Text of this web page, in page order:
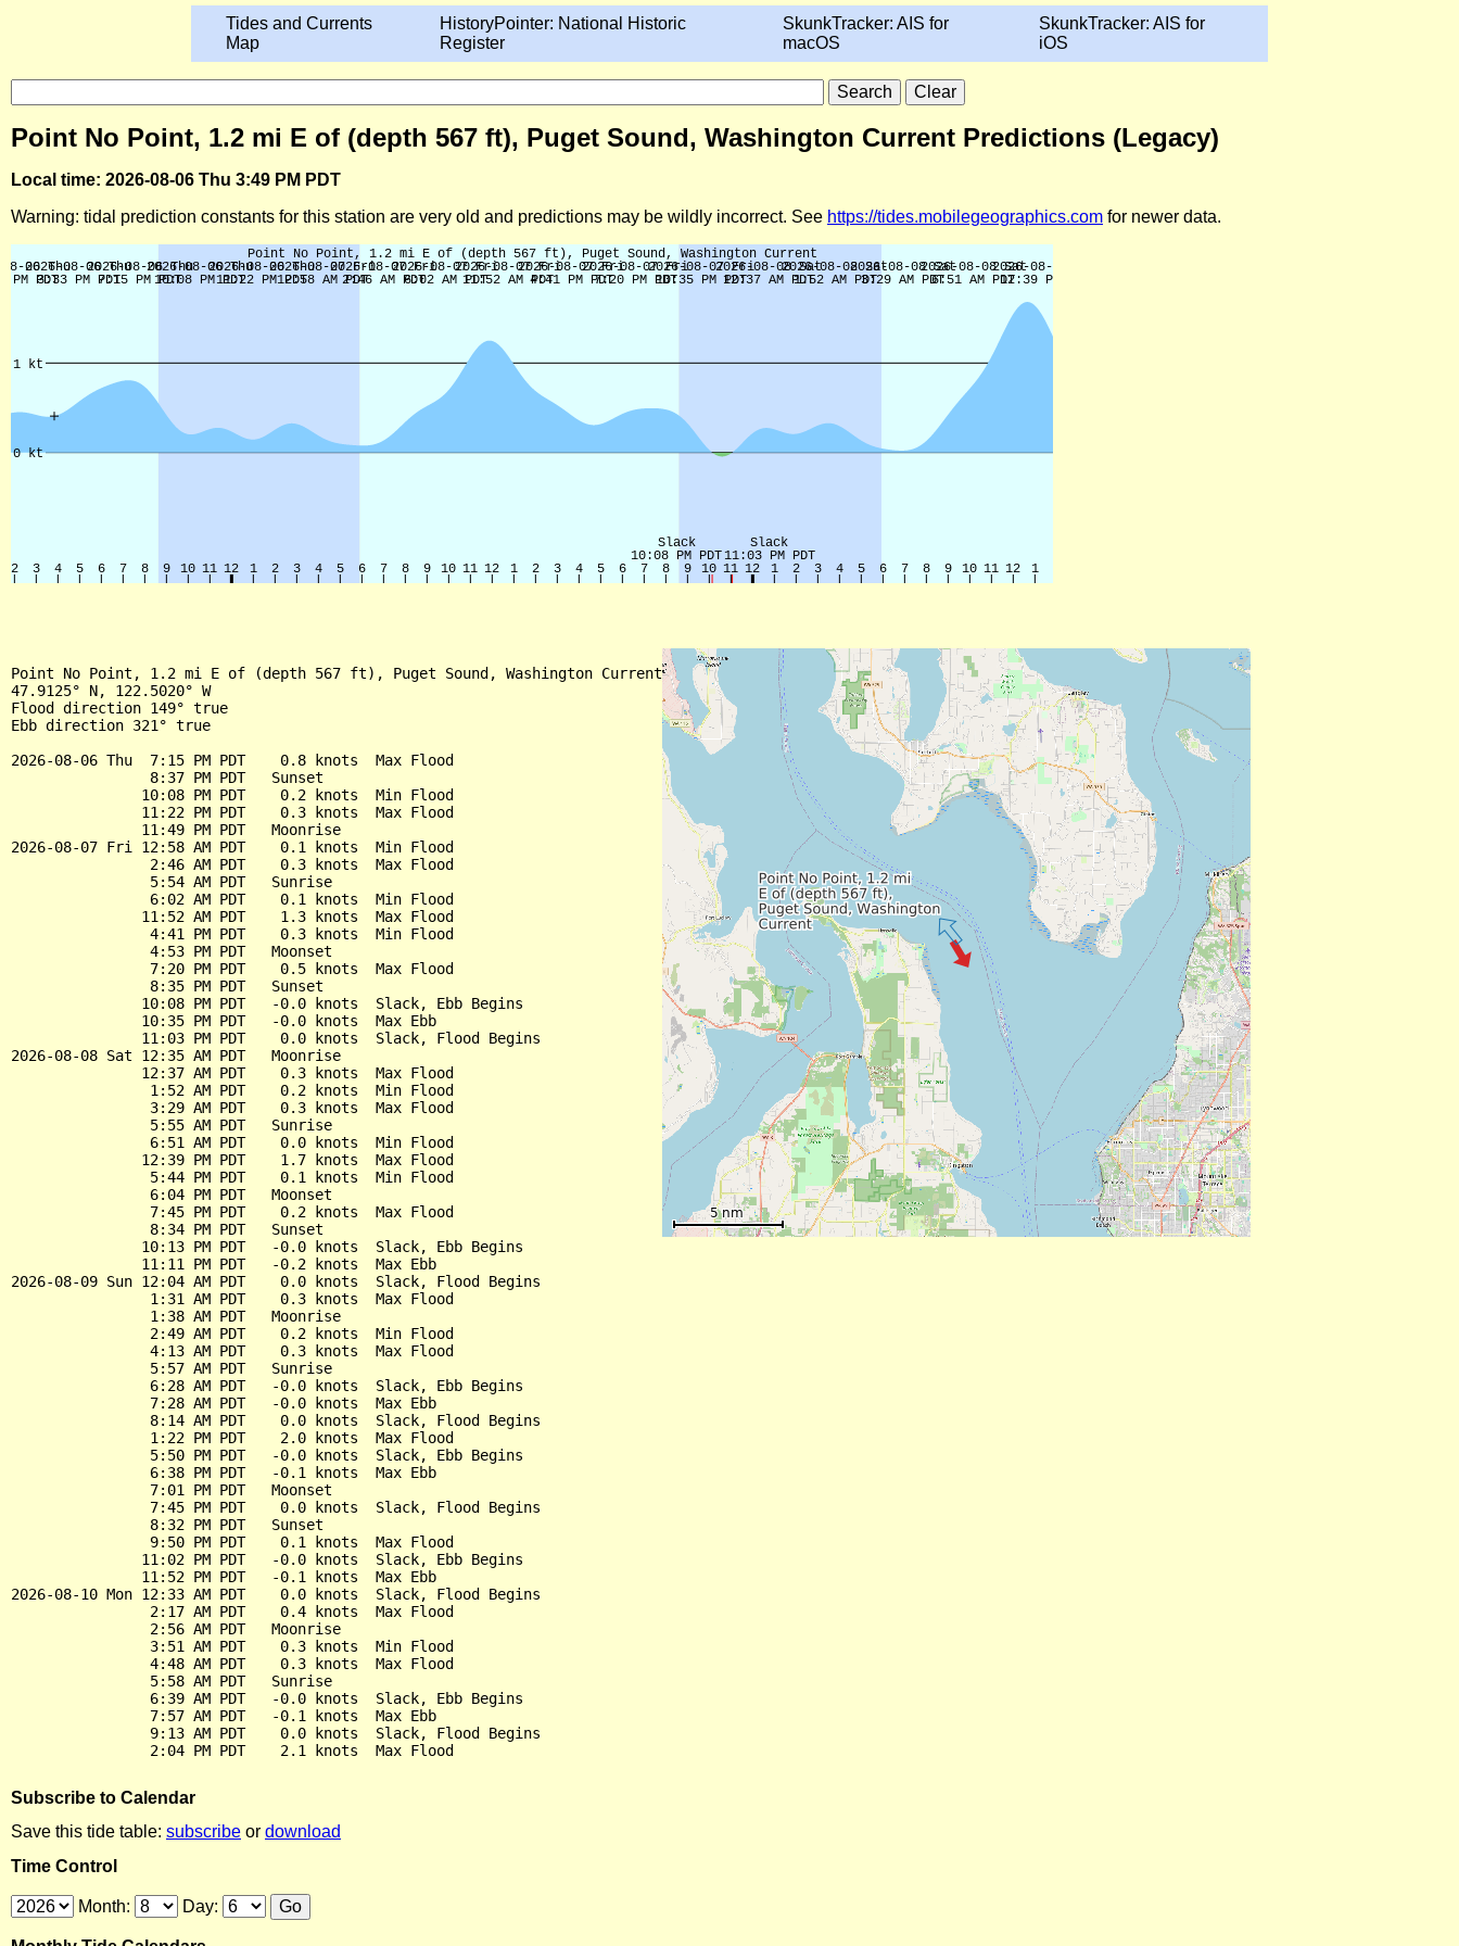
Tides and Currents
Map
HistoryPointer: National Historic
Register
SkunkTracker: AIS for
macOS
SkunkTracker: AIS for
iOS
Point No Point, 1.2 mi E of (depth 567 ft), Puget Sound, Washington Current Predictions (Legacy)
Local time: 2026-08-06 Thu 3:49 PM PDT
Warning: tidal prediction constants for this station are very old and predictions may be wildly incorrect. See https://tides.mobilegeographics.com for newer data.
Point No Point, 1.2 mi E of (depth 567 ft), Puget Sound, Washington Current
47.9125° N, 122.5020° W
Flood direction 149° true
Ebb direction 321° true
2026-08-06 Thu  7:15 PM PDT    0.8 knots  Max Flood
                8:37 PM PDT   Sunset
               10:08 PM PDT    0.2 knots  Min Flood
               11:22 PM PDT    0.3 knots  Max Flood
               11:49 PM PDT   Moonrise
2026-08-07 Fri 12:58 AM PDT    0.1 knots  Min Flood
                2:46 AM PDT    0.3 knots  Max Flood
                5:54 AM PDT   Sunrise
                6:02 AM PDT    0.1 knots  Min Flood
               11:52 AM PDT    1.3 knots  Max Flood
                4:41 PM PDT    0.3 knots  Min Flood
                4:53 PM PDT   Moonset
                7:20 PM PDT    0.5 knots  Max Flood
                8:35 PM PDT   Sunset
               10:08 PM PDT   -0.0 knots  Slack, Ebb Begins
               10:35 PM PDT   -0.0 knots  Max Ebb
               11:03 PM PDT    0.0 knots  Slack, Flood Begins
2026-08-08 Sat 12:35 AM PDT   Moonrise
               12:37 AM PDT    0.3 knots  Max Flood
                1:52 AM PDT    0.2 knots  Min Flood
                3:29 AM PDT    0.3 knots  Max Flood
                5:55 AM PDT   Sunrise
                6:51 AM PDT    0.0 knots  Min Flood
               12:39 PM PDT    1.7 knots  Max Flood
                5:44 PM PDT    0.1 knots  Min Flood
                6:04 PM PDT   Moonset
                7:45 PM PDT    0.2 knots  Max Flood
                8:34 PM PDT   Sunset
               10:13 PM PDT   -0.0 knots  Slack, Ebb Begins
               11:11 PM PDT   -0.2 knots  Max Ebb
2026-08-09 Sun 12:04 AM PDT    0.0 knots  Slack, Flood Begins
                1:31 AM PDT    0.3 knots  Max Flood
                1:38 AM PDT   Moonrise
                2:49 AM PDT    0.2 knots  Min Flood
                4:13 AM PDT    0.3 knots  Max Flood
                5:57 AM PDT   Sunrise
                6:28 AM PDT   -0.0 knots  Slack, Ebb Begins
                7:28 AM PDT   -0.0 knots  Max Ebb
                8:14 AM PDT    0.0 knots  Slack, Flood Begins
                1:22 PM PDT    2.0 knots  Max Flood
                5:50 PM PDT   -0.0 knots  Slack, Ebb Begins
                6:38 PM PDT   -0.1 knots  Max Ebb
                7:01 PM PDT   Moonset
                7:45 PM PDT    0.0 knots  Slack, Flood Begins
                8:32 PM PDT   Sunset
                9:50 PM PDT    0.1 knots  Max Flood
               11:02 PM PDT   -0.0 knots  Slack, Ebb Begins
               11:52 PM PDT   -0.1 knots  Max Ebb
2026-08-10 Mon 12:33 AM PDT    0.0 knots  Slack, Flood Begins
                2:17 AM PDT    0.4 knots  Max Flood
                2:56 AM PDT   Moonrise
                3:51 AM PDT    0.3 knots  Min Flood
                4:48 AM PDT    0.3 knots  Max Flood
                5:58 AM PDT   Sunrise
                6:39 AM PDT   -0.0 knots  Slack, Ebb Begins
                7:57 AM PDT   -0.1 knots  Max Ebb
                9:13 AM PDT    0.0 knots  Slack, Flood Begins
Subscribe to Calendar
Save this tide table: subscribe or download
Time Control
Month: Day: